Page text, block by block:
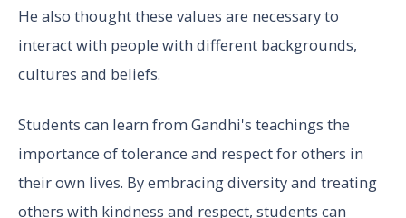
He also thought these values are necessary to
interact with people with different backgrounds,
cultures and beliefs.
Students can learn from Gandhi's teachings the
importance of tolerance and respect for others in
their own lives. By embracing diversity and treating
others with kindness and respect, students can